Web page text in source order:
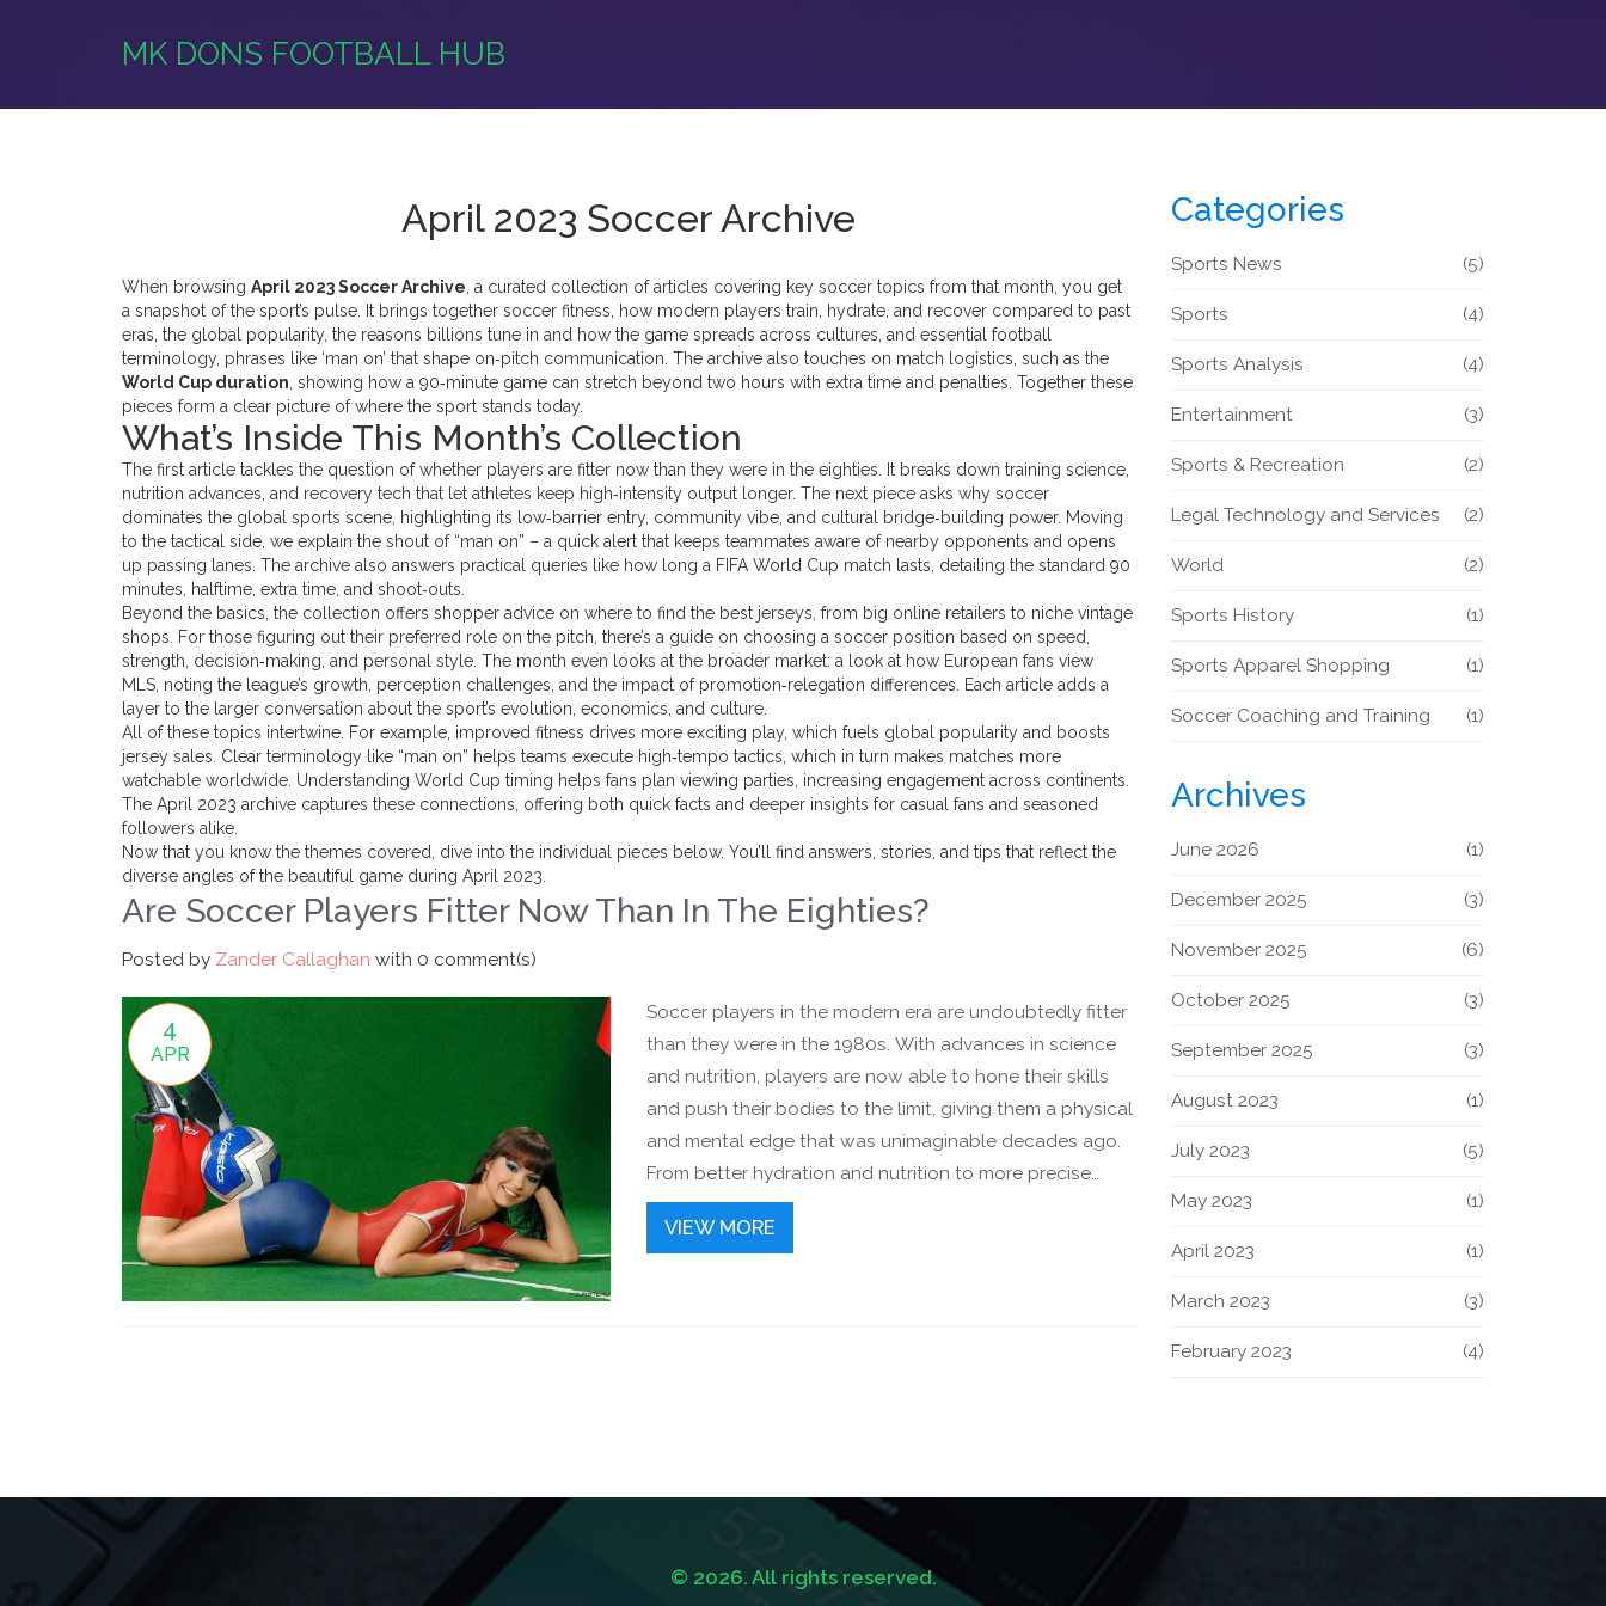
MK DONS FOOTBALL HUB
April 2023 Soccer Archive
When browsing April 2023 Soccer Archive a curated collection of articles covering key soccer topics from that month , you get
a snapshot of the sport’s pulse. It brings together soccer fitness
how modern players train, hydrate, and recover compared to past
eras , the global popularity, the reasons billions tune in and how the game spreads across cultures , and essential football
terminology, phrases like ‘man on’ that shape on‑pitch communication . The archive also touches on match logistics, such as the
World Cup duration , showing how a 90‑minute game can stretch beyond two hours with extra time and penalties. Together these
pieces form a clear picture of where the sport stands today.
What’s Inside This Month’s Collection
The first article tackles the question of whether players are fitter now than they were in the eighties. It breaks down training science,
nutrition advances, and recovery tech that let athletes keep high‑intensity output longer. The next piece asks why soccer
dominates the global sports scene, highlighting its low‑barrier entry, community vibe, and cultural bridge‑building power. Moving
to the tactical side, we explain the shout of “man on” – a quick alert that keeps teammates aware of nearby opponents and opens
up passing lanes. The archive also answers practical queries like how long a FIFA World Cup match lasts, detailing the standard 90
minutes, halftime, extra time, and shoot‑outs.
Beyond the basics, the collection offers shopper advice on where to find the best jerseys, from big online retailers to niche vintage
shops. For those figuring out their preferred role on the pitch, there’s a guide on choosing a soccer position based on speed,
strength, decision‑making, and personal style. The month even looks at the broader market: a look at how European fans view
MLS, noting the league’s growth, perception challenges, and the impact of promotion‑relegation differences. Each article adds a
layer to the larger conversation about the sport’s evolution, economics, and culture.
All of these topics intertwine. For example, improved fitness drives more exciting play, which fuels global popularity and boosts
jersey sales. Clear terminology like “man on” helps teams execute high‑tempo tactics, which in turn makes matches more
watchable worldwide. Understanding World Cup timing helps fans plan viewing parties, increasing engagement across continents.
The April 2023 archive captures these connections, offering both quick facts and deeper insights for casual fans and seasoned
followers alike.
Now that you know the themes covered, dive into the individual pieces below. You’ll find answers, stories, and tips that reflect the
diverse angles of the beautiful game during April 2023.
Are Soccer Players Fitter Now Than In The Eighties?
Posted by Zander Callaghan with 0 comment(s)
4
APR
Soccer players in the modern era are undoubtedly fitter
than they were in the 1980s. With advances in science
and nutrition, players are now able to hone their skills
and push their bodies to the limit, giving them a physical
and mental edge that was unimaginable decades ago.
From better hydration and nutrition to more precise
training and recovery practices, modern soccer players
can now perform at peak levels for longer periods of
VIEW MORE
Categories
Sports News (5)
Sports (4)
Sports Analysis (4)
Entertainment (3)
Sports & Recreation (2)
Legal Technology and Services (2)
World (2)
Sports History (1)
Sports Apparel Shopping (1)
Soccer Coaching and Training (1)
Archives
June 2026 (1)
December 2025 (3)
November 2025 (6)
October 2025 (3)
September 2025 (3)
August 2023 (1)
July 2023 (5)
May 2023 (1)
April 2023 (1)
March 2023 (3)
February 2023 (4)
© 2026. All rights reserved.